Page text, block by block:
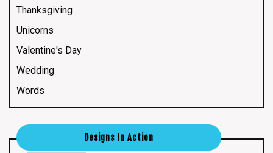
Thanksgiving
Unicorns
Valentine's Day
Wedding
Words
Designs In Action